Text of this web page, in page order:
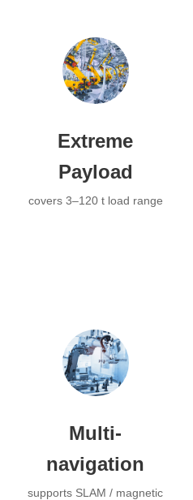
Extreme
Payload
covers 3–120 t load range
Multi-
navigation
supports SLAM / magnetic